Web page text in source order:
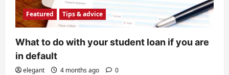
Featured Tips & advice
What to do with your student loan if you are
in default
elegant 4 months ago 0